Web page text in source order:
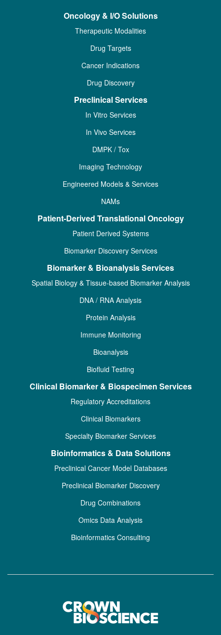
Oncology & I/O Solutions
Therapeutic Modalities
Drug Targets
Cancer Indications
Drug Discovery
Preclinical Services
In Vitro Services
In Vivo Services
DMPK / Tox
Imaging Technology
Engineered Models & Services
NAMs
Patient-Derived Translational Oncology
Patient Derived Systems
Biomarker Discovery Services
Biomarker & Bioanalysis Services
Spatial Biology & Tissue-based Biomarker Analysis
DNA / RNA Analysis
Protein Analysis
Immune Monitoring
Bioanalysis
Biofluid Testing
Clinical Biomarker & Biospecimen Services
Regulatory Accreditations
Clinical Biomarkers
Specialty Biomarker Services
Bioinformatics & Data Solutions
Preclinical Cancer Model Databases
Preclinical Biomarker Discovery
Drug Combinations
Omics Data Analysis
Bioinformatics Consulting